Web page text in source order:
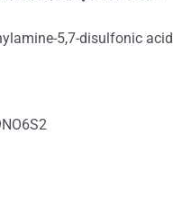
5,7-disulfonic acid